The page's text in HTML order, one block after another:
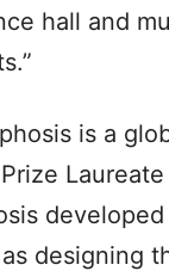
hall and
is a
designing